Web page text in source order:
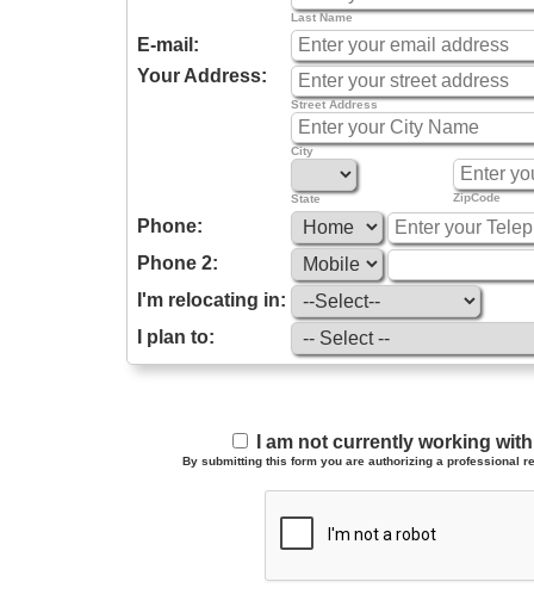
Last Name
E-mail:
Your Address:
Street Address
City
State ZipCode
Phone:
Phone 2:
I'm relocating in:
I plan to:
I am not currently working
By submitting this form you are authorizing a professional